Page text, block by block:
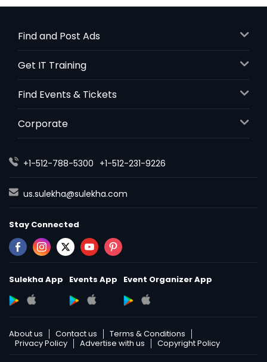
Find and Post Ads
Get IT Training
Find Events & Tickets
Corporate
+1-512-788-5300 +1-512-231-9226
us.sulekha@sulekha.com
Stay Connected
Sulekha App Events App Event Organizer App
About us Contact us
Terms & Conditions
Privacy Policy
Advertise with us Copyright Policy